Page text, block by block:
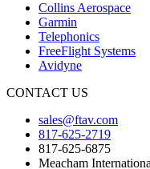
Collins Aerospace
Garmin
Telephonics
FreeFlight Systems
Avidyne
CONTACT US
sales@ftav.com
817-625-2719
817-625-6875
Meacham